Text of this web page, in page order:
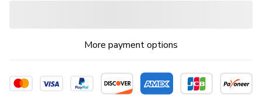
More payment options